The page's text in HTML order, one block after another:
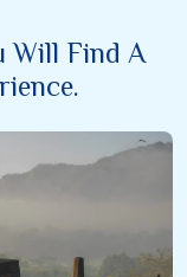
Will Find A